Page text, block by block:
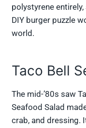
polystyrene
DIY burger puzzle
world.
Taco Bell
The mid-’80s saw
Seafood Salad
crab, and dressing.